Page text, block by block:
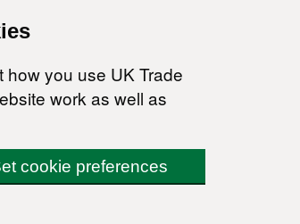
how you use UK Trade
work as well as
cookie preferences